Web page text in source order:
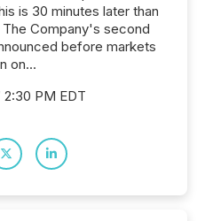
is 30 minutes later than
Company's second
before markets
on...
PM EDT